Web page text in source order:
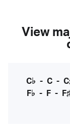
View
C♭ - C-
F♭ - F - F♯